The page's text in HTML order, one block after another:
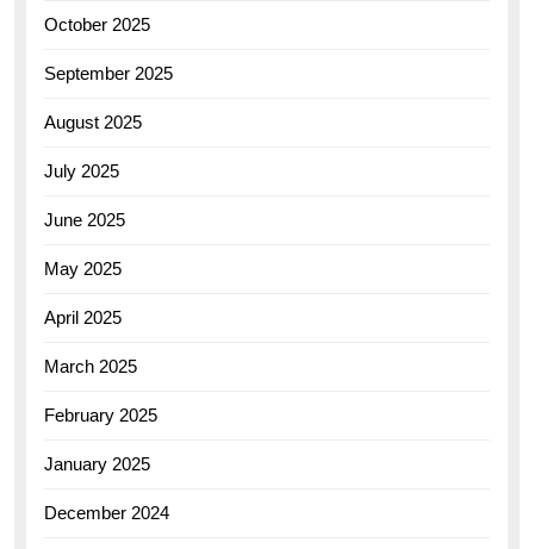
October 2025
September 2025
August 2025
July 2025
June 2025
May 2025
April 2025
March 2025
February 2025
January 2025
December 2024